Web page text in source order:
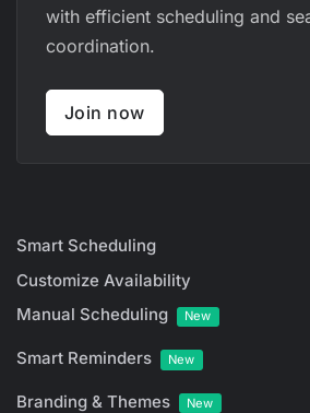
with efficient scheduling and
coordination.
Join now
Smart Scheduling
Customize Availability
Manual Scheduling
New
Smart Reminders New
Branding & Themes New